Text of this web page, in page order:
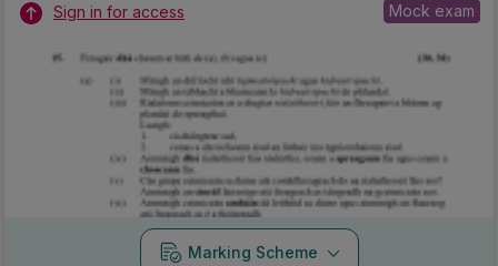
Sign in for access Mock exam
Marking Scheme